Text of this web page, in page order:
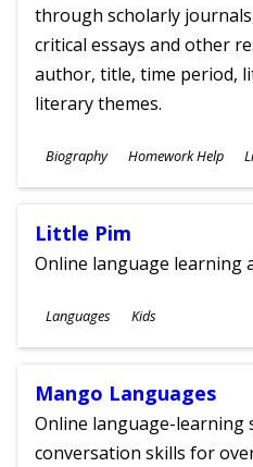
through scholarly
critical essays and other
author, title, time period,
literary themes.
Subjects
Biography Homework Help
Ages
Little Pim
Online language learning
Subjects
Languages
Ages
Kids
Mango Languages
Online language-learning
conversation skills for